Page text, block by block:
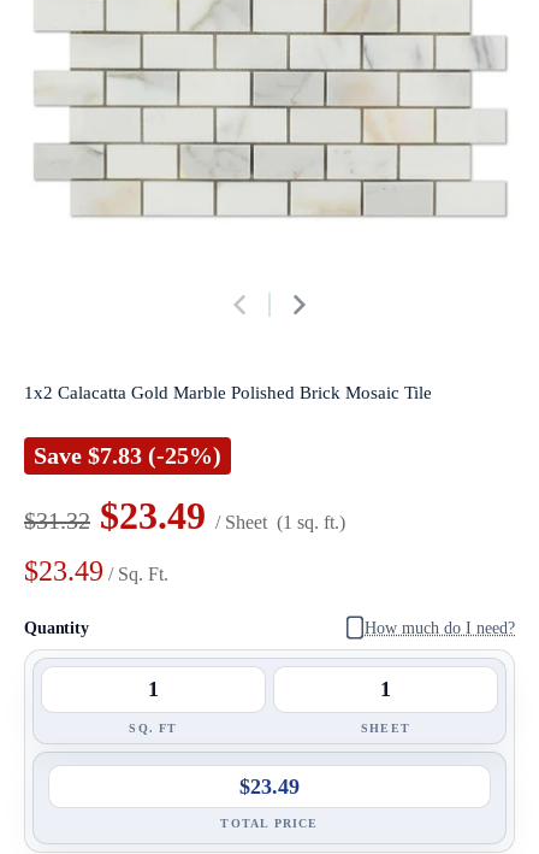
1x2 Calacatta Gold Marble Polished Brick Mosaic Tile
Save $7.83 (-25%)
$31.32 $23.49 / Sheet (1 sq. ft.)
$23.49 / Sq. Ft.
Quantity How much do I need?
SQ. FT SHEET
$23.49
TOTAL PRICE